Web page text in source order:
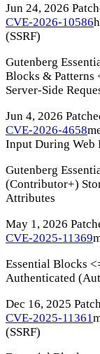
Jun 24, 2026
CVE-2026-10586
(SSRF)
Gutenberg
Blocks & Patterns
Server-Side
Jun 4, 2026
CVE-2026-4658
Input During Web
Gutenberg
(Contributor+)
Attributes
May 1, 2026
CVE-2025-11369
Essential Blocks
Authenticated
Dec 16, 2025
CVE-2025-11361
(SSRF)